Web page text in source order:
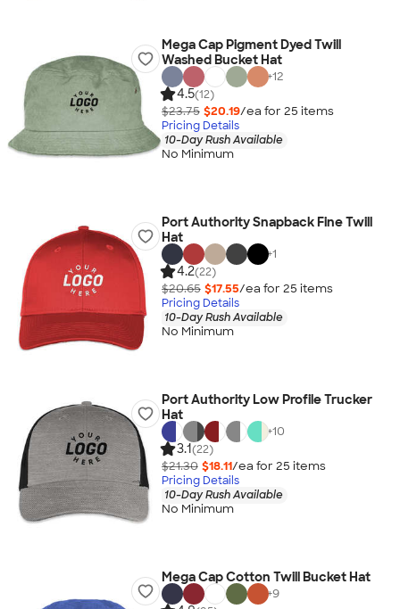
Mega Cap Pigment Dyed Twill
Washed Bucket Hat
+12
4.5(12)
$23.75 $20.19/ea for 25 items
Pricing Details
10-Day Rush Available
No Minimum
Port Authority Snapback Fine Twill
Hat
+1
4.2(22)
$20.65 $17.55/ea for 25 items
Pricing Details
10-Day Rush Available
No Minimum
Port Authority Low Profile Trucker
Hat
+10
3.1(22)
$21.30 $18.11/ea for 25 items
Pricing Details
10-Day Rush Available
No Minimum
Mega Cap Cotton Twill Bucket Hat
+9